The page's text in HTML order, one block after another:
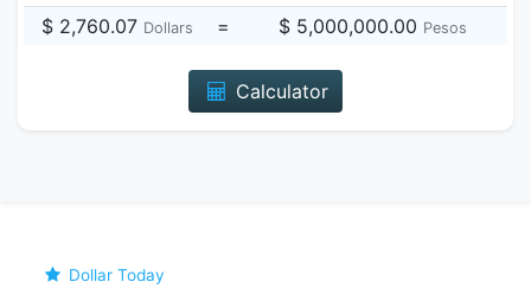
$ 2,760.07 Dollars = $ 5,000,000.00 Pesos
Calculator
Dollar Today